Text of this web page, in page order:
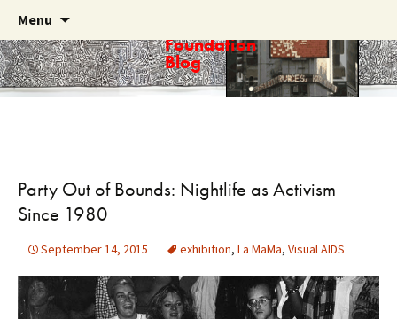
Menu
content
Foundation
Blog
Party Out of Bounds: Nightlife as Activism
Since 1980
September 14, 2015 exhibition, La MaMa, Visual AIDS